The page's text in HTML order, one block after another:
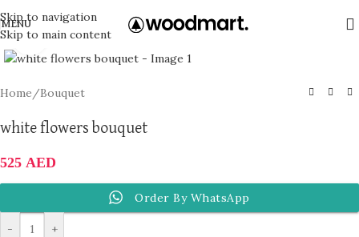
Skip to navigation
Skip to main content
MENU
Click to enlarge
Home /Bouquet
white flowers bouquet
525 AED
- +
Order By WhatsApp